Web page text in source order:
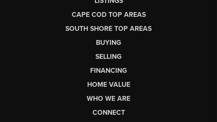
CAPE COD TOP AREAS
SOUTH SHORE TOP AREAS
BUYING
SELLING
FINANCING
HOME VALUE
WHO WE ARE
CONNECT